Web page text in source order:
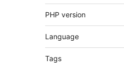
PHP version
Language
Tags